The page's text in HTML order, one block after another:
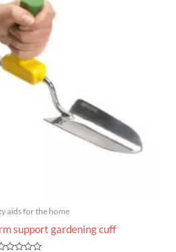
aids for the home
support gardening cuff